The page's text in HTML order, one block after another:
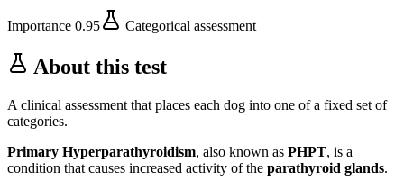
Importance 0.95 Categorical assessment
About this test
A clinical assessment that places each dog into one of a fixed set of
categories.
Primary Hyperparathyroidism, also known as PHPT, is a
condition that causes increased activity of the parathyroid glands.